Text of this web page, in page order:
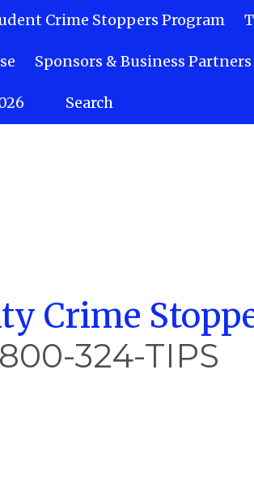
Crime
324-TIPS
Crime Stoppers Program
Sponsors & Business Partners
Search